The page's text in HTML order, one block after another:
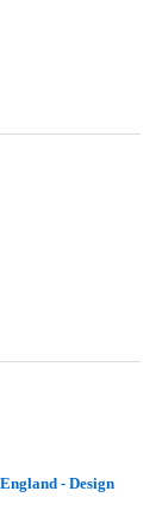
- Design